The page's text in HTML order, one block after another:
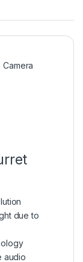
due to
audio